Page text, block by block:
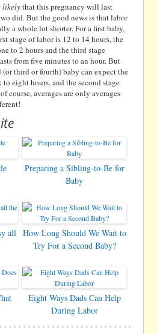
likelythat this pregnancy will last
did. But the good news is that labor
a whole lot shorter. For a first baby,
stage of labor is 12 to 14 hours, the
to 2 hours and the third stage
from five minutes to an hour. But
(or third or fourth) baby can expect the
eight hours, and the second stage
course, averages are only averages
Preparing a Sibling-to-Be for
Baby
all
How Long Should We Wait to
Try For a Second Baby?
Eight Ways Dads Can Help
During Labor